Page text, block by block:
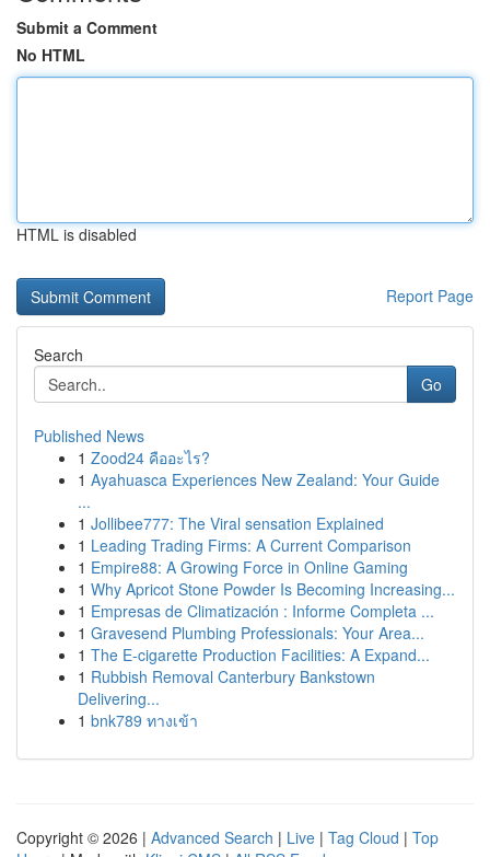
Submit a Comment
No HTML
HTML is disabled
Report Page
Search
Go
Published News
1 Zood24 คืออะไร?
1 Ayahuasca Experiences New Zealand: Your Guide
...
1 Jollibee777: The Viral sensation Explained
1 Leading Trading Firms: A Current Comparison
1 Empire88: A Growing Force in Online Gaming
1 Why Apricot Stone Powder Is Becoming Increasing...
1 Empresas de Climatización : Informe Completa ...
1 Gravesend Plumbing Professionals: Your Area...
1 The E-cigarette Production Facilities: A Expand...
1 Rubbish Removal Canterbury Bankstown
Delivering...
1 bnk789 ทางเข้า
Copyright © 2026 | Advanced Search | Live | Tag Cloud | Top